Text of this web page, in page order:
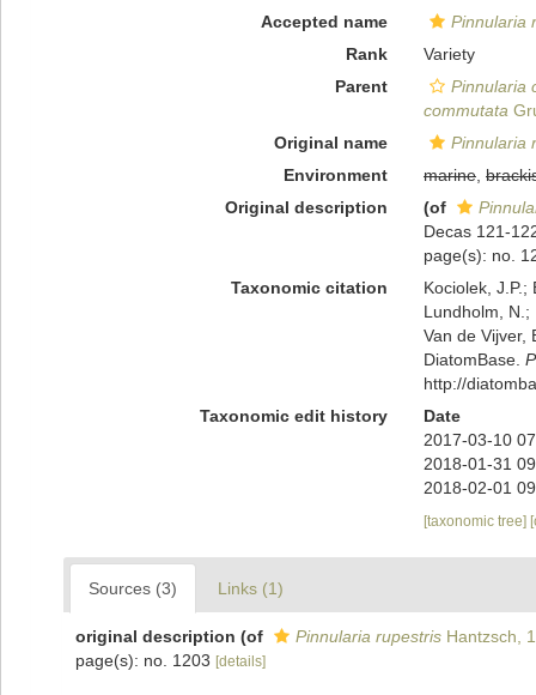
Accepted name
Pinnularia
Rank
Variety
Parent
Pinnularia
commutata
Original name
Pinnularia
Environment
marine,
Original description
(of
Decas 121-
page(s): no.
Taxonomic citation
Kociolek, J.P.;
Lundholm, N.;
Van de Vijver,
DiatomBase.
http://
Taxonomic edit history
Date
2017-03-10
2018-01-31
2018-02-01
[taxonomic tree]
Sources (3) Links (1)
original description (of Pinnularia rupestris Hantzsch,
page(s): no. 1203 [details]